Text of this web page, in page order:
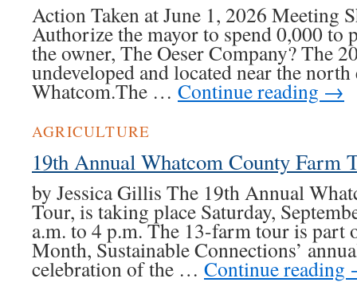
Action Taken at June 1, 2026 Meeting
Authorize the mayor to spend 0,000 to
the owner, The Oeser Company? The
undeveloped and located near the
Whatcom.The … Continue reading →
AGRICULTURE
19th Annual Whatcom County Farm
by Jessica Gillis The 19th Annual
Tour, is taking place Saturday,
a.m. to 4 p.m. The 13-farm tour is part
Month, Sustainable Connections’
celebration of the … Continue reading